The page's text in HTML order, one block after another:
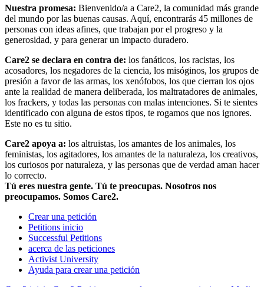
Nuestra promesa: Bienvenido/a a Care2, la comunidad más grande
del mundo por las buenas causas. Aquí, encontrarás 45 millones de
personas con ideas afines, que trabajan por el progreso y la
generosidad, y para generar un impacto duradero.
Care2 se declara en contra de: los fanáticos, los racistas, los
acosadores, los negadores de la ciencia, los misóginos, los grupos de
presión a favor de las armas, los xenófobos, los que cierran los ojos
ante la realidad de manera deliberada, los maltratadores de animales,
los frackers, y todas las personas con malas intenciones. Si te sientes
identificado con alguna de estos tipos, te rogamos que nos ignores.
Este no es tu sitio.
Care2 apoya a: los altruistas, los amantes de los animales, los
feministas, los agitadores, los amantes de la naturaleza, los creativos,
los curiosos por naturaleza, y las personas que de verdad aman hacer
lo correcto.
Tú eres nuestra gente. Tú te preocupas. Nosotros nos
preocupamos. Somos Care2.
Crear una petición
Petitions inicio
Successful Petitions
acerca de las peticiones
Activist University
Ayuda para crear una petición